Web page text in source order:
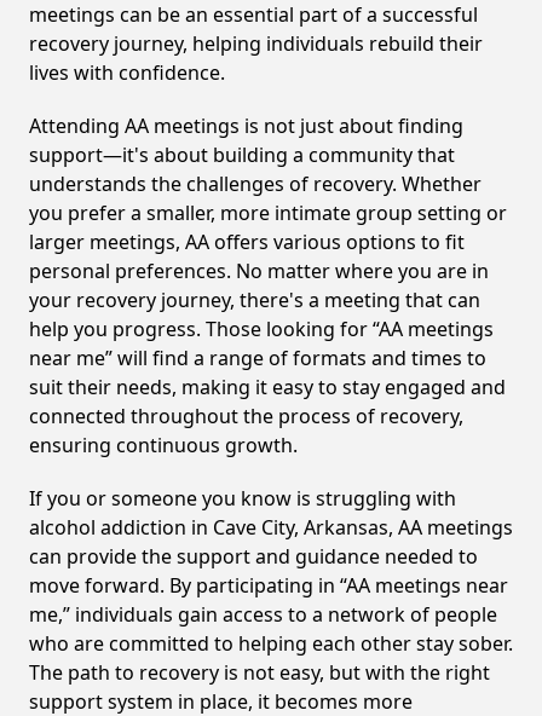
meetings can be an essential part of a successful
recovery journey, helping individuals rebuild their
lives with confidence.
Attending AA meetings is not just about finding
support—it's about building a community that
understands the challenges of recovery. Whether
you prefer a smaller, more intimate group setting or
larger meetings, AA offers various options to fit
personal preferences. No matter where you are in
your recovery journey, there's a meeting that can
help you progress. Those looking for “AA meetings
near me” will find a range of formats and times to
suit their needs, making it easy to stay engaged and
connected throughout the process of recovery,
ensuring continuous growth.
If you or someone you know is struggling with
alcohol addiction in Cave City, Arkansas, AA meetings
can provide the support and guidance needed to
move forward. By participating in “AA meetings near
me,” individuals gain access to a network of people
who are committed to helping each other stay sober.
The path to recovery is not easy, but with the right
support system in place, it becomes more